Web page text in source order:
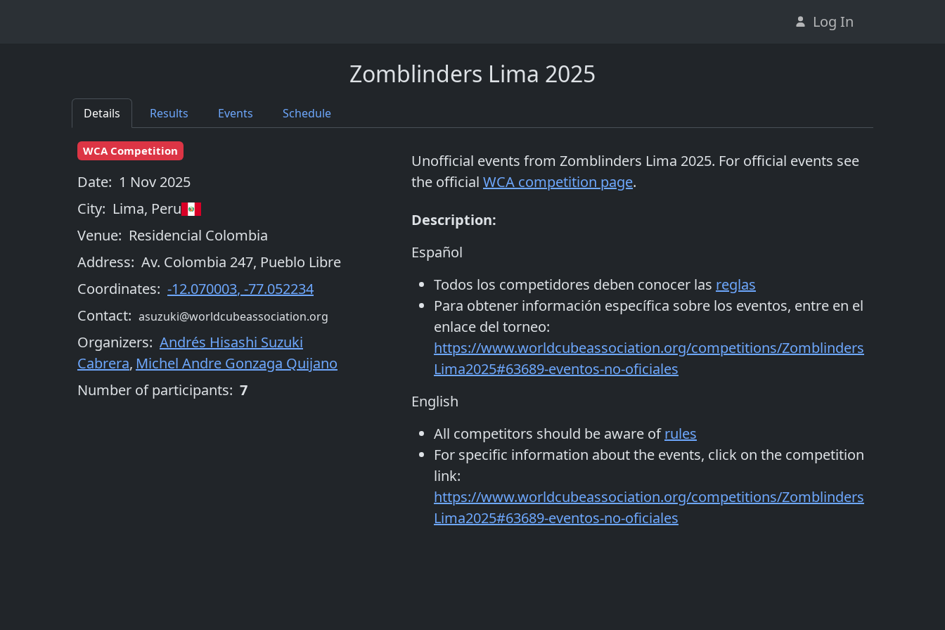
Log In
Zomblinders Lima 2025
Details Results Events Schedule
WCA Competition
Date: 1 Nov 2025
City: Lima, Peru
Venue: Residencial Colombia
Address: Av. Colombia 247, Pueblo Libre
Coordinates: -12.070003, -77.052234
Contact: asuzuki@worldcubeassociation.org
Organizers: Andrés Hisashi Suzuki
Cabrera, Michel Andre Gonzaga Quijano
Number of participants: 7
Unofficial events from Zomblinders Lima 2025. For official events see
the official WCA competition page.
Description:
Español
Todos los competidores deben conocer las reglas
Para obtener información específica sobre los eventos, entre en el
enlace del torneo:
https://www.worldcubeassociation.org/competitions/Zomblinders
Lima2025#63689-eventos-no-oficiales
English
All competitors should be aware ofrules
For specific information about the events, click on the competition
link:
https://www.worldcubeassociation.org/competitions/Zomblinders
Lima2025#63689-eventos-no-oficiales